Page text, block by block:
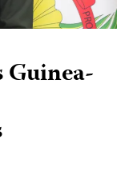
Guinea-